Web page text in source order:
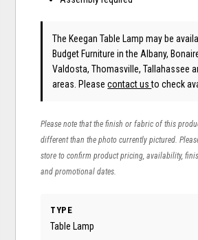
The Keegan Table Lamp may be
Budget Furniture in the Albany,
Valdosta, Thomasville, Tallahassee
areas. Pleasecontact usto check
Please note that the finish or fabric of this
different than the photo currently pictured.
store to confirm product pricing, availability,
and promotional dates.
TYPE
Table Lamp